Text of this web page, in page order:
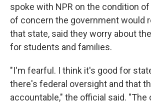
spoke with NPR on the condition
of concern the government would
that state, said they worry about
for students and families.
"I'm fearful. I think it's good for
there's federal oversight and that
accountable," the official said.